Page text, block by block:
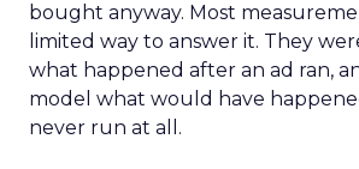
bought anyway. Most
limited way to answer it. They
what happened after an ad ran,
model what would have
never run at all.